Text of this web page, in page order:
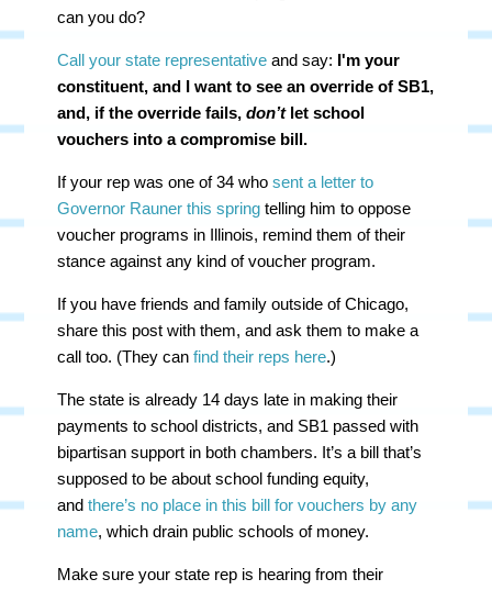
can you do?
Call your state representative and say: I'm your
constituent, and I want to see anoverride of SB1,
and, if the override fails,don’tlet school
vouchers into a compromise bill.
If your rep was one of 34 whosent a letter to
Governor Rauner this spring telling him to oppose
voucher programs in Illinois, remind them of their
stance against any kind of voucher program.
If you have friends and family outside of Chicago,
share this post with them, and ask them to make a
call too. (They canfind their reps here.)
The state is already 14 days late in making their
payments to school districts, and SB1 passed with
bipartisan support in both chambers. It’s a bill that’s
supposed to be about school funding equity,
andthere’s no place in this bill for vouchers by any
name, which drain public schools of money.
Make sure your state rep is hearing from their